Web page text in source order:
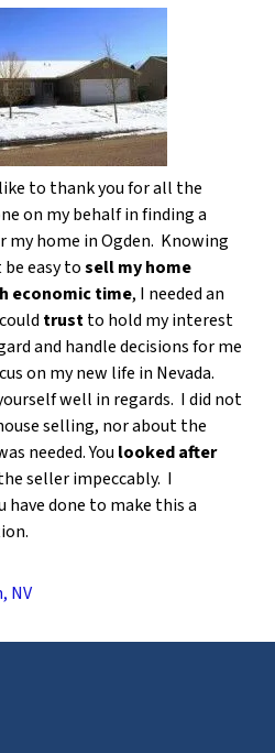
to thank you for all the
on my behalf in finding a
my home in Ogden. Knowing
easy tosell my home
economic time, I needed an
trustto hold my interest
and handle decisions for me
on my new life in Nevada.
well in regards. I did not
selling, nor about the
needed. You looked after
seller impeccably. I
have done to make this a
NV